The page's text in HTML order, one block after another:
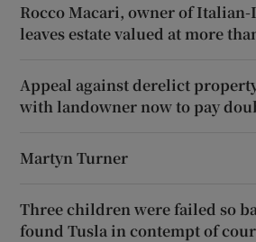
Rocco Macari, owner of
leaves estate valued at more
Appeal against derelict
with landowner now to pay
Martyn Turner
Three children were failed so
found Tusla in contempt of